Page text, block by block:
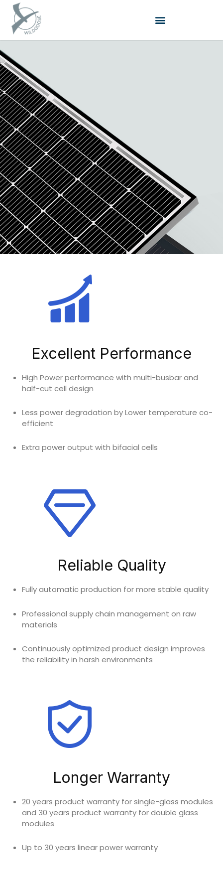
容
Excellent Performance
High Power performance with multi-busbar and
half-cut cell design
Less power degradation by Lower temperature co-
efficient
Extra power output with bifacial cells
Reliable Quality
Fully automatic production for more stable quality
Professional supply chain management on raw
materials
Continuously optimized product design improves
the reliability in harsh environments
Longer Warranty
20 years product warranty for single-glass modules
and 30 years product warranty for double glass
modules
Up to 30 years linear power warranty